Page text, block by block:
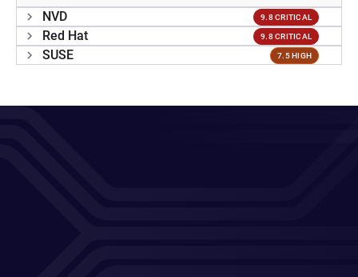
NVD 9.8 CRITICAL
Red Hat 9.8 CRITICAL
SUSE 7.5 HIGH